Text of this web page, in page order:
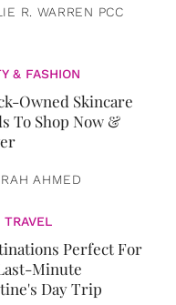
R. WARREN PCC
& FASHION
Owned Skincare
To Shop Now &
AHMED
Perfect For
Minute
Day Trip